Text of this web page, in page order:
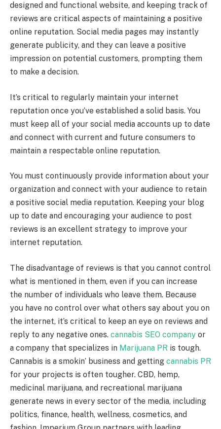
designed and functional website, and keeping track of
reviews are critical aspects of maintaining a positive
online reputation. Social media pages may instantly
generate publicity, and they can leave a positive
impression on potential customers, prompting them
to make a decision.
It’s critical to regularly maintain your internet
reputation once you’ve established a solid basis. You
must keep all of your social media accounts up to date
and connect with current and future consumers to
maintain a respectable online reputation.
You must continuously provide information about your
organization and connect with your audience to retain
a positive social media reputation. Keeping your blog
up to date and encouraging your audience to post
reviews is an excellent strategy to improve your
internet reputation.
The disadvantage of reviews is that you cannot control
what is mentioned in them, even if you can increase
the number of individuals who leave them. Because
you have no control over what others say about you on
the internet, it’s critical to keep an eye on reviews and
reply to any negative ones. cannabis SEO company or
a company that specializes in Marijuana PR is tough.
Cannabis is a smokin’ business and getting cannabis PR
for your projects is often tougher. CBD, hemp,
medicinal marijuana, and recreational marijuana
generate news in every sector of the media, including
politics, finance, health, wellness, cosmetics, and